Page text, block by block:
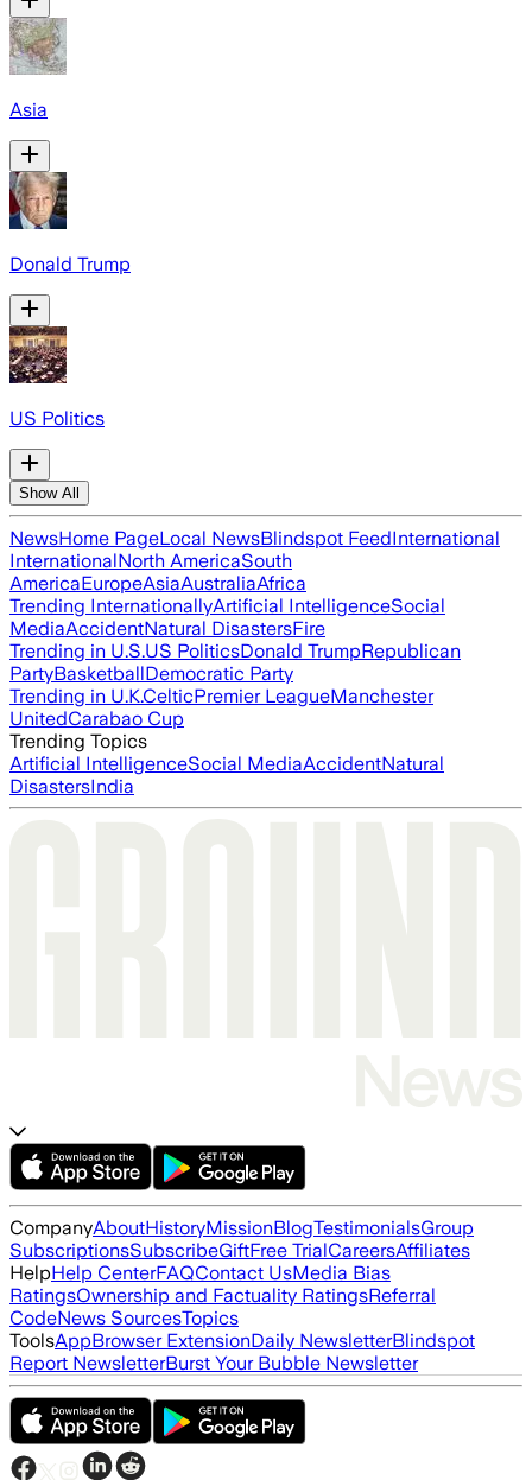
Asia
Donald Trump
US Politics
Show All
NewsHome PageLocal NewsBlindspot FeedInternational
InternationalNorth AmericaSouth
AmericaEuropeAsiaAustraliaAfrica
Trending InternationallyArtificial IntelligenceSocial
MediaAccidentNatural DisastersFire
Trending in U.S.US PoliticsDonald TrumpRepublican
PartyBasketballDemocratic Party
Trending in U.K.CelticPremier LeagueManchester
UnitedCarabao Cup
Trending Topics
Artificial IntelligenceSocial MediaAccidentNatural
DisastersIndia
CompanyAboutHistoryMissionBlogTestimonialsGroup
SubscriptionsSubscribeGiftFree TrialCareersAffiliates
HelpHelp CenterFAQContact UsMedia Bias
RatingsOwnership and Factuality RatingsReferral
CodeNews SourcesTopics
ToolsAppBrowser ExtensionDaily NewsletterBlindspot
Report NewsletterBurst Your Bubble Newsletter